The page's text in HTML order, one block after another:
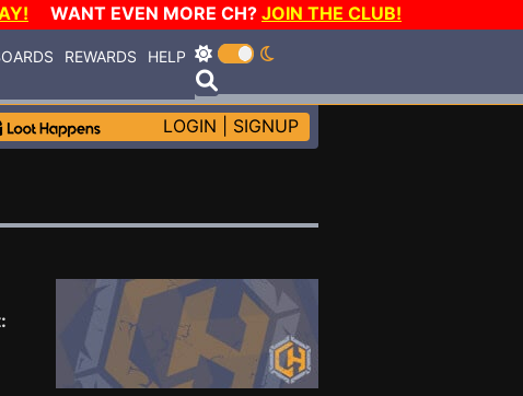
WANT EVEN MORE CH? JOIN THE CLUB!
REWARDS HELP
LOGIN SIGNUP